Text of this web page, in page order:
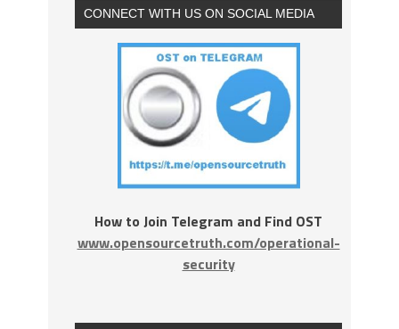
CONNECT WITH US ON SOCIAL MEDIA
How to Join Telegram and Find OST
www.opensourcetruth.com/operational-
security